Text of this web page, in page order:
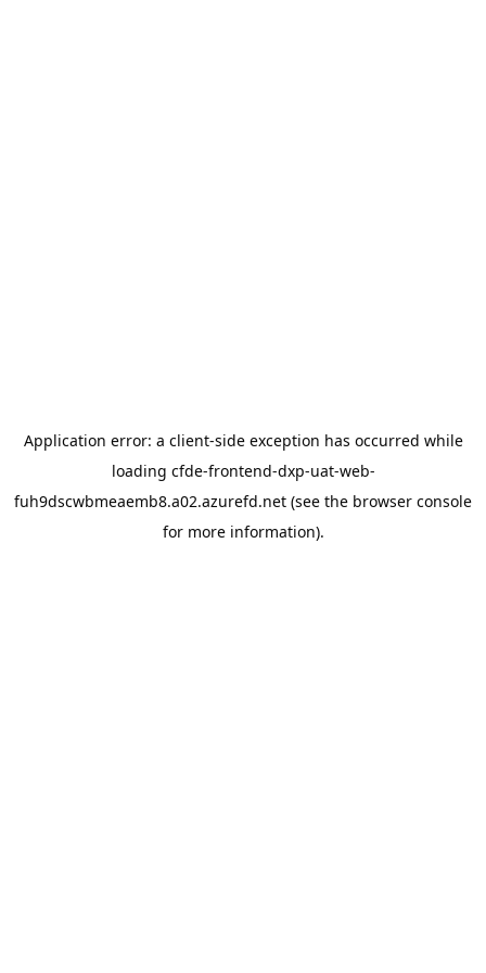
Application error: a client-side exception has occurred while
loading cfde-frontend-dxp-uat-web-
fuh9dscwbmeaemb8.a02.azurefd.net (see the browser console
for more information).